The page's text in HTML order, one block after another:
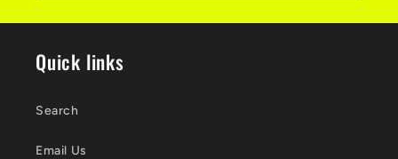
Quick links
Search
Email Us